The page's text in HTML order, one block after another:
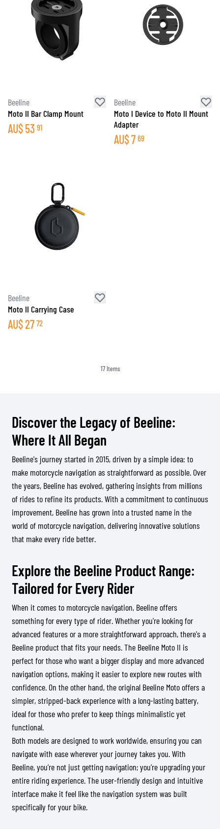
Beeline
Moto II Bar Clamp Mount
AU$53 91
Beeline
Moto I Device to Moto II Mount
Adapter
AU$7 69
Beeline
Moto II Carrying Case
AU$27 72
17Items
Discover the Legacy of Beeline:
Where It All Began
Beeline's journey started in 2015, driven by a simple idea: to
make motorcycle navigation as straightforward as possible. Over
the years, Beeline has evolved, gathering insights from millions
of rides to refine its products. With a commitment to continuous
improvement, Beeline has grown into a trusted name in the
world of motorcycle navigation, delivering innovative solutions
that make every ride better.
Explore the Beeline Product Range:
Tailored for Every Rider
When it comes to motorcycle navigation, Beeline offers
something for every type of rider. Whether you're looking for
advanced features or a more straightforward approach, there's a
Beeline product that fits your needs. The Beeline Moto II is
perfect for those who want a bigger display and more advanced
navigation options, making it easier to explore new routes with
confidence. On the other hand, the original Beeline Moto offers a
simpler, stripped-back experience with a long-lasting battery,
ideal for those who prefer to keep things minimalistic yet
functional.
Both models are designed to work worldwide, ensuring you can
navigate with ease wherever your journey takes you. With
Beeline, you’re not just getting navigation; you’re upgrading your
entire riding experience. The user-friendly design and intuitive
interface make it feel like the navigation system was built
specifically for your bike.